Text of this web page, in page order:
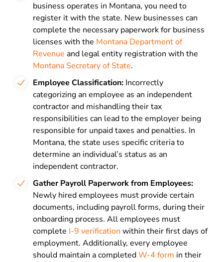
business operates in Montana, you need to
register it with the state. New businesses can
complete the necessary paperwork for business
licenses with the Montana Department of
Revenue and legal entity registration with the
Montana Secretary of State.
Employee Classification: Incorrectly
categorizing an employee as an independent
contractor and mishandling their tax
responsibilities can lead to the employer being
responsible for unpaid taxes and penalties. In
Montana, the state uses specific criteria to
determine an individual’s status as an
independent contractor.
Gather Payroll Paperwork from Employees:
Newly hired employees must provide certain
documents, including payroll forms, during their
onboarding process. All employees must
complete I-9 verification within their first days of
employment. Additionally, every employee
should maintain a completedW-4 form in their